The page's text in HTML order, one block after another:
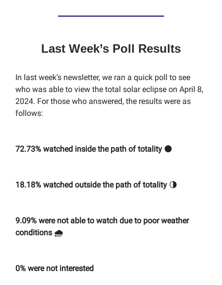
Last Week’s Poll Results
In last week’s newsletter, we ran a quick poll to see
who was able to view the total solar eclipse on April 8,
2024. For those who answered, the results were as
follows:
72.73% watched inside the path of totality 🌑
18.18% watched outside the path of totality 🌗
9.09% were not able to watch due to poor weather
conditions 🌧️
0% were not interested